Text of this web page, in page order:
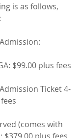
is as follows,
$99.00 plus fees
Ticket 4-
(comes with